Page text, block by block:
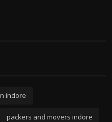
indore
packers and movers indore